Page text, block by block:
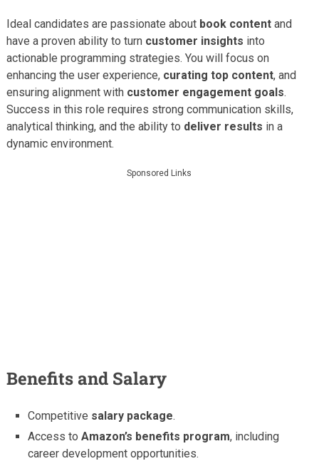
Ideal candidates are passionate about book contentand
have a proven ability to turn customer insights into
actionable programming strategies. You will focus on
enhancing the user experience, curating top content, and
ensuring alignment with customer engagement goals.
Success in this role requires strong communication skills,
analytical thinking, and the ability to deliver results in a
dynamic environment.
Sponsored Links
Benefits and Salary
Competitive salary package.
Access toAmazon’s benefits program, including
career development opportunities.